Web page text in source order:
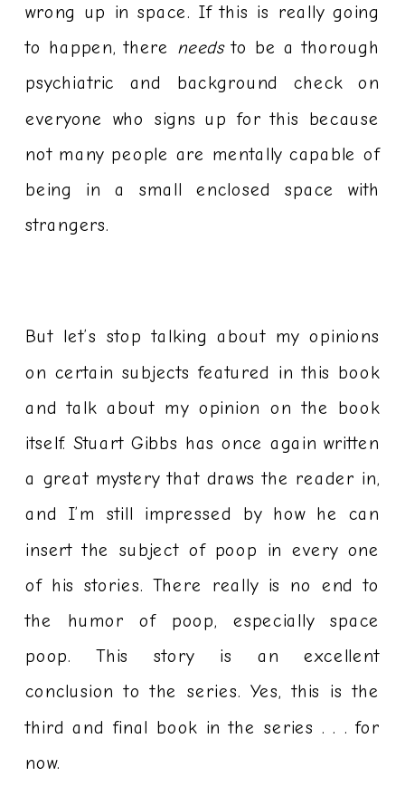
wrong up in space. If this is really going
to happen, there needsto be a thorough
psychiatric and background check on
everyone who signs up for this because
not many people are mentally capable of
being in a small enclosed space with
strangers.
But let’s stop talking about my opinions
on certain subjects featured in this book
and talk about my opinion on the book
itself. Stuart Gibbs has once again written
a great mystery that draws the reader in,
and I’m still impressed by how he can
insert the subject of poop in every one
of his stories. There really is no end to
the humor of poop, especially space
poop. This story is an excellent
conclusion to the series. Yes, this is the
third and final book in the series . . . for
now.